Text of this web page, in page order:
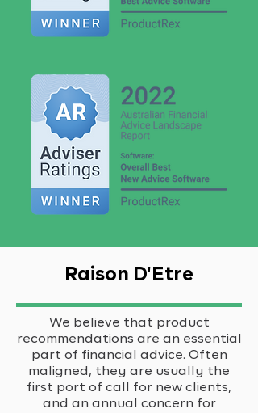
Raison D'Etre
We believe that product
recommendations are an essential
part of financial advice. Often
maligned, they are usually the
first port of call for new clients,
and an annual concern for